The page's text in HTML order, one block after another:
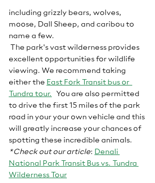
including grizzly bears, wolves,
moose, Dall Sheep, and caribou to
name a few.
excellent opportunities for wildlife
viewing. We recommend taking
either the East Fork Transit bus or
Tundra tour.
You are also permitted
to drive the first 15 miles of the park
road in your your own vehicle and this
will greatly increase your chances of
spotting these incredible animals.
*Check out our article: Denali
National Park Transit Bus vs. Tundra
Wilderness Tour